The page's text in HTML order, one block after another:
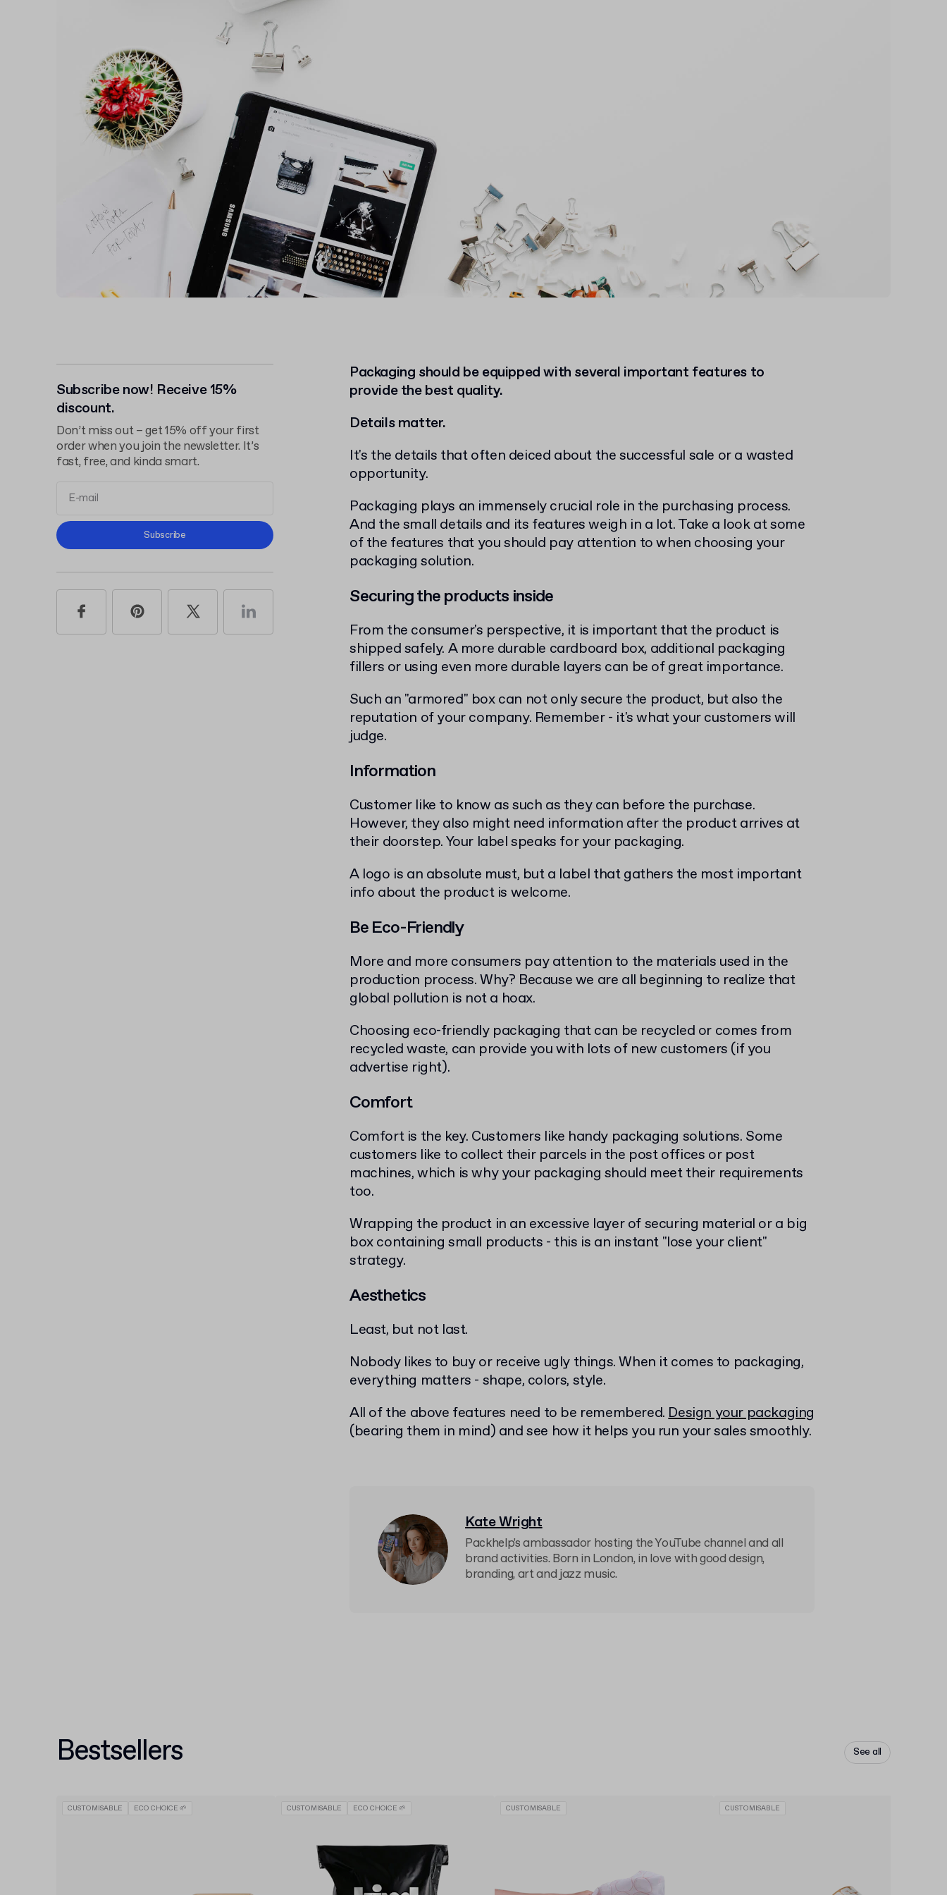
Subscribe now! Receive 15%
discount.
Don’t miss out – get 15% off your first
order when you join the newsletter. It’s
fast, free, and kinda smart.
Privacy Policy
Subscribe
Packaging should be equipped with several important features to
provide the best quality.
Details matter.
It's the details that often deiced about the successful sale or a wasted
opportunity.
Packaging plays an immensely crucial role in the purchasing process.
And the small details and its features weigh in a lot. Take a look at some
of the features that you should pay attention to when choosing your
packaging solution.
Securing the products inside
From the consumer's perspective, it is important that the product is
shipped safely. A more durable cardboard box, additional packaging
fillers or using even more durable layers can be of great importance.
Such an "armored" box can not only secure the product, but also the
reputation of your company. Remember - it's what your customers will
judge.
Information
Customer like to know as such as they can before the purchase.
However, they also might need information after the product arrives at
their doorstep. Your label speaks for your packaging.
A logo is an absolute must, but a label that gathers the most important
info about the product is welcome.
Be Eco-Friendly
More and more consumers pay attention to the materials used in the
production process. Why? Because we are all beginning to realize that
global pollution is not a hoax.
Choosing eco-friendly packaging that can be recycled or comes from
recycled waste, can provide you with lots of new customers (if you
advertise right).
Comfort
Comfort is the key. Customers like handy packaging solutions. Some
customers like to collect their parcels in the post offices or post
machines, which is why your packaging should meet their requirements
too.
Wrapping the product in an excessive layer of securing material or a big
box containing small products - this is an instant "lose your client"
strategy.
Aesthetics
Least, but not last.
Nobody likes to buy or receive ugly things. When it comes to packaging,
everything matters - shape, colors, style.
All of the above features need to be remembered.Design your packaging
(bearing them in mind) and see how it helps you run your sales smoothly.
Kate Wright
Packhelp's ambassador hosting the YouTube channel and all
brand activities. Born in London, in love with good design,
branding, art and jazz music.
Bestsellers See all
CUSTOMISABLE ECO CHOICE 🌱 CUSTOMISABLE ECO CHOICE 🌱 CUSTOMISABLE CUSTOMISABLE